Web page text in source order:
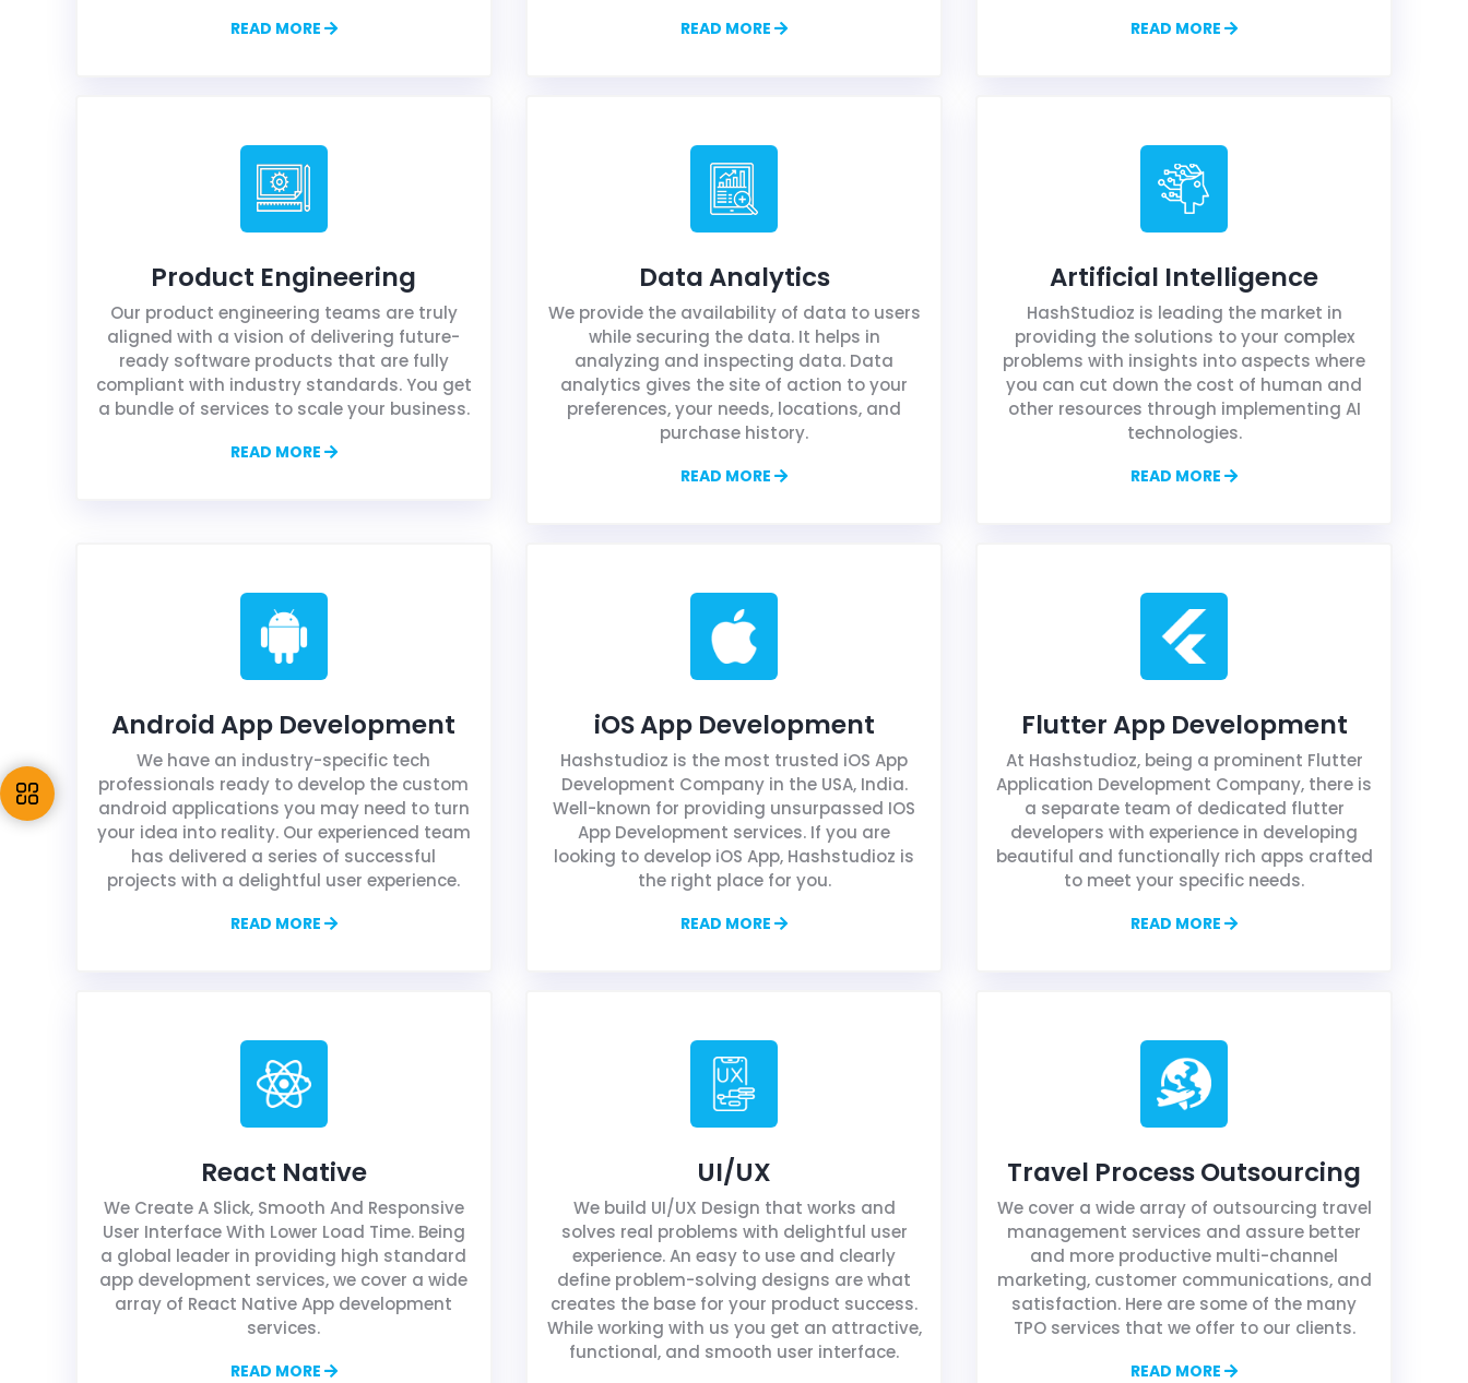
READ MORE READ MORE READ MORE
Product Engineering
Our product engineering teams are truly
aligned with a vision of delivering future-
ready software products that are fully
compliant with industry standards. You get
a bundle of services to scale your business.
READ MORE
Data Analytics
We provide the availability of data to users
while securing the data. It helps in
analyzing and inspecting data. Data
analytics gives the site of action to your
preferences, your needs, locations, and
purchase history.
READ MORE
Artificial Intelligence
HashStudioz is leading the market in
providing the solutions to your complex
problems with insights into aspects where
you can cut down the cost of human and
other resources through implementing AI
technologies.
READ MORE
Android App Development
We have an industry-specific tech
professionals ready to develop the custom
android applications you may need to turn
your idea into reality. Our experienced team
has delivered a series of successful
projects with a delightful user experience.
READ MORE
iOS App Development
Hashstudioz is the most trusted iOS App
Development Company in the USA, India.
Well-known for providing unsurpassed IOS
App Development services. If you are
looking to develop iOS App, Hashstudioz is
the right place for you.
READ MORE
Flutter App Development
At Hashstudioz, being a prominent Flutter
Application Development Company, there is
a separate team of dedicated flutter
developers with experience in developing
beautiful and functionally rich apps crafted
to meet your specific needs.
READ MORE
React Native
We Create A Slick, Smooth And Responsive
User Interface With Lower Load Time. Being
a global leader in providing high standard
app development services, we cover a wide
array of React Native App development
services.
READ MORE
UI/UX
We build UI/UX Design that works and
solves real problems with delightful user
experience. An easy to use and clearly
define problem-solving designs are what
creates the base for your product success.
While working with us you get an attractive,
functional, and smooth user interface.
Travel Process Outsourcing
We cover a wide array of outsourcing travel
management services and assure better
and more productive multi-channel
marketing, customer communications, and
satisfaction. Here are some of the many
TPO services that we offer to our clients.
READ MORE